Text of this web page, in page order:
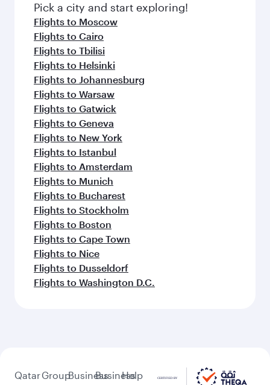
Pick a city and start exploring!
Flights to Moscow
Flights to Cairo
Flights to Tbilisi
Flights to Helsinki
Flights to Johannesburg
Flights to Warsaw
Flights to Gatwick
Flights to Geneva
Flights to New York
Flights to Istanbul
Flights to Amsterdam
Flights to Munich
Flights to Bucharest
Flights to Stockholm
Flights to Boston
Flights to Cape Town
Flights to Nice
Flights to Dusseldorf
Flights to Washington D.C.
QatarGroupBusinessBusiness
Help